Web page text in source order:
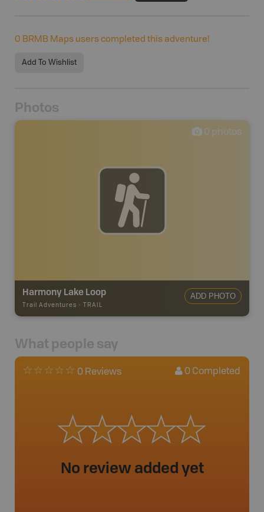
0 BRMB Maps users completed this adventure!
Add To Wishlist
Photos
0 photos
Harmony Lake Loop
Trail Adventures - TRAIL
ADD PHOTO
What people say
0 Reviews 0 Completed
No review added yet